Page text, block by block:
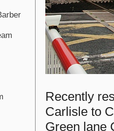
Recently
Carlisle to
Green lane